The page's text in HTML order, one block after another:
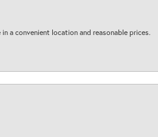
a convenient location and reasonable prices.